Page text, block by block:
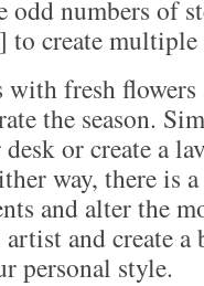
numbers of
to create multiple
fresh flowers
the season.
or create a
way, there is
and alter the
and create a
personal style.